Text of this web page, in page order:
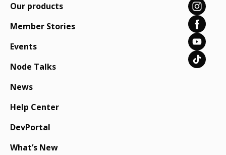
Our products
Member Stories
Events
Node Talks
News
Help Center
DevPortal
What’s New